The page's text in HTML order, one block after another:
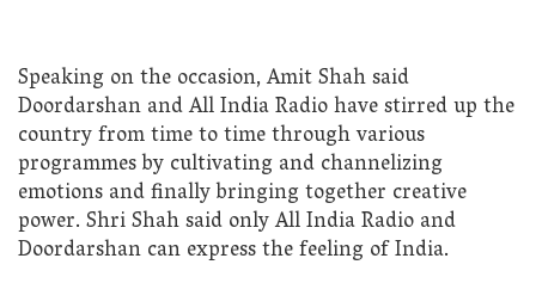
Speaking on the occasion, Amit Shah said
Doordarshan and All India Radio have stirred up the
country from time to time through various
programmes by cultivating and channelizing
emotions and finally bringing together creative
power. Shri Shah said only All India Radio and
Doordarshan can express the feeling of India.